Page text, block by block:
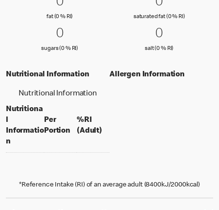
fat (0 % RI) fat (0 % Reference Intake)saturated fat (0 % RI)saturated fat
0 sugars (0 % RI)
00
sugars (0 % RI) sugars (0 % Reference Intake)
0 salt (0 %
00
salt (0 % RI)
Nutritional Information
Nutritional Information
Nutritiona
l
Informatio
n
Per
Portionper portion
%RI
(Adult)% daily value for an adult
Allergen Information
*Reference Intake (RI) of an average adult (8400kJ/2000kcal)